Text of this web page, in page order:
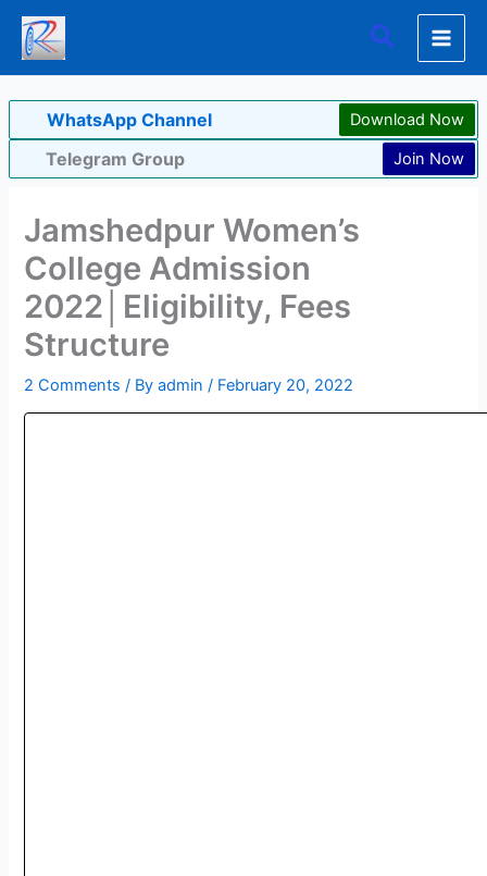
Skip
content
Search
WhatsApp Channel Download Now
Telegram Group Join Now
Jamshedpur Women’s
College Admission
2022│Eligibility, Fees
Structure
2 Comments / Byadmin/ February 20, 2022